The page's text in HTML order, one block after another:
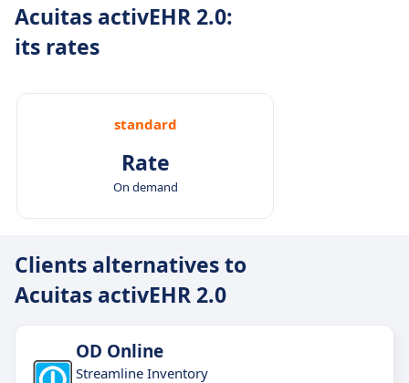
Acuitas activEHR 2.0:
its rates
standard
Rate
On demand
Clients alternatives to
Acuitas activEHR 2.0
OD Online
Streamline Inventory